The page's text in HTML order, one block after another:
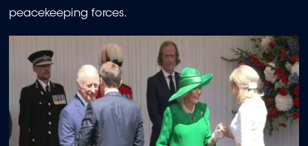
peacekeeping forces.